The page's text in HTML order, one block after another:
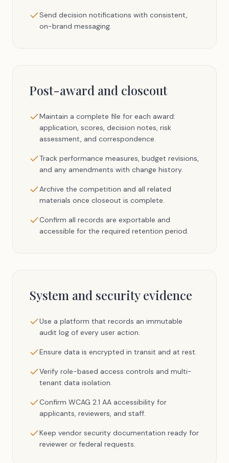
Send decision notifications with consistent,
on-brand messaging.
Post-award and closeout
Maintain a complete file for each award:
application, scores, decision notes, risk
assessment, and correspondence.
Track performance measures, budget revisions,
and any amendments with change history.
Archive the competition and all related
materials once closeout is complete.
Confirm all records are exportable and
accessible for the required retention period.
System and security evidence
Use a platform that records an immutable
audit log of every user action.
Ensure data is encrypted in transit and at rest.
Verify role-based access controls and multi-
tenant data isolation.
Confirm WCAG 2.1 AA accessibility for
applicants, reviewers, and staff.
Keep vendor security documentation ready for
reviewer or federal requests.